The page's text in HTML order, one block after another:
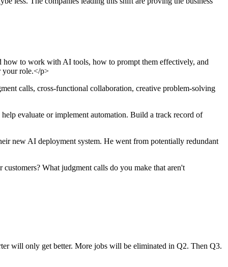
how to work with AI tools, how to prompt them effectively, and
your role.</p>
calls, cross-functional collaboration, creative problem-solving
evaluate or implement automation. Build a track record of
new AI deployment system. He went from potentially redundant
What judgment calls do you make that aren't
will only get better. More jobs will be eliminated in Q2. Then Q3.